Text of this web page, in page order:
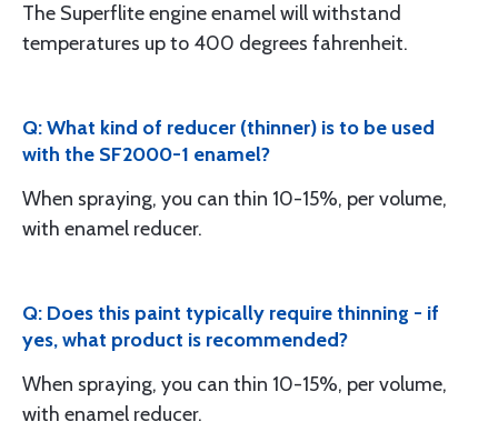
The Superflite engine enamel will withstand
temperatures up to 400 degrees fahrenheit.
Q: What kind of reducer (thinner) is to be used
with the SF2000-1 enamel?
When spraying, you can thin 10-15%, per volume,
with enamel reducer.
Q: Does this paint typically require thinning - if
yes, what product is recommended?
When spraying, you can thin 10-15%, per volume,
with enamel reducer.